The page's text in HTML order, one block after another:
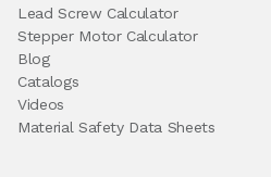
Lead Screw Calculator
Stepper Motor Calculator
Blog
Catalogs
Videos
Material Safety Data Sheets